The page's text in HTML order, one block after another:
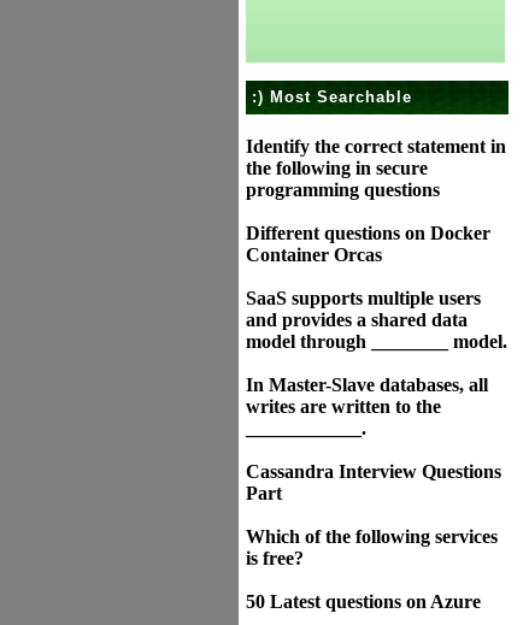
:) Most Searchable
Identify the correct statement in
the following in secure
programming questions
Different questions on Docker
Container Orcas
SaaS supports multiple users
and provides a shared data
model through ________ model.
In Master-Slave databases, all
writes are written to the
____________.
Cassandra Interview Questions
Part
Which of the following services
is free?
50 Latest questions on Azure